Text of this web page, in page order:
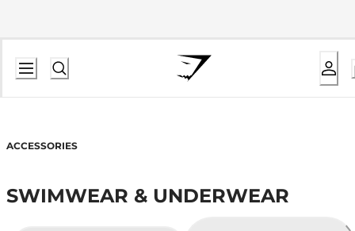
ACCESSORIES
SWIMWEAR & UNDERWEAR